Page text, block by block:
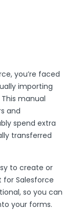
you’re faced
importing
manual
and
spend extra
transferred
to create or
Salesforce
so you can
your forms.